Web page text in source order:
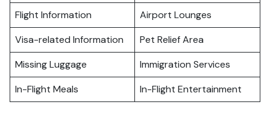
Flight Information
Airport Lounges
Visa-related Information
Pet Relief Area
Missing Luggage
Immigration Services
In-Flight Meals
In-Flight Entertainment